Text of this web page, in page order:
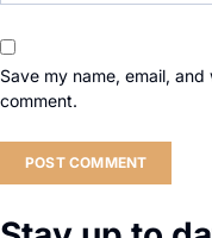
Save my name, email,
comment.